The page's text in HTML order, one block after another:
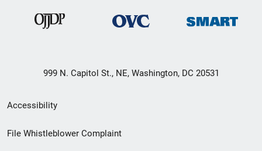
999 N. Capitol St., NE, Washington, DC 20531
Secondary
Footer
Accessibility
File Whistleblower Complaint